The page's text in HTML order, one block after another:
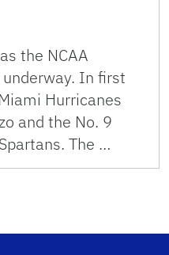
the NCAA
In first
Hurricanes
and the No. 9
The …